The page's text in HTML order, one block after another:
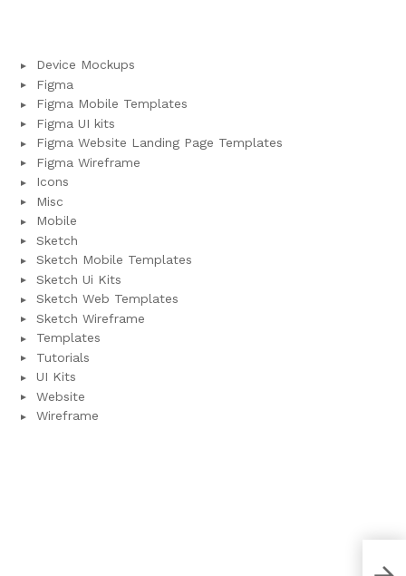
Device Mockups
Figma
Figma Mobile Templates
Figma UI kits
Figma Website Landing Page Templates
Figma Wireframe
Icons
Misc
Mobile
Sketch
Sketch Mobile Templates
Sketch Ui Kits
Sketch Web Templates
Sketch Wireframe
Templates
Tutorials
UI Kits
Website
Wireframe